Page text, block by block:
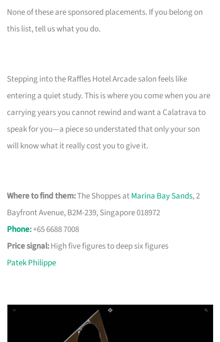
None of these are sponsored placements. If you belong on
this list, tell us what you do.
Stepping into the Raffles Hotel Arcade salon feels like
entering a quiet study. This is where you come when you are
carrying years you cannot rewind and want a Calatrava to
speak for you—a piece so understated that only your son
will know what it really cost you to give it.
Where to find them:The Shoppes atMarina Bay Sands, 2
Bayfront Avenue, B2M-239, Singapore 018972
Phone:+65 6688 7008
Price signal:High five figures to deep six figures
Patek Philippe